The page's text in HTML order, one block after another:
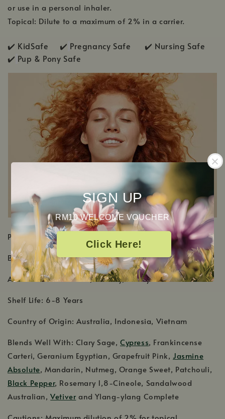
SIGN UP
RM10 WELCOME VOUCHER
Click Here!
or use in a personal inhaler.
Topical: Dilute to a maximum of 2% in a carrier.
✔️ KidSafe ✔️ Pregnancy Safe ✔️ Nursing Safe
✔️ Pup & Pony Safe
PRODUCT DETAILS
Botanical Name: Santalum album
Aromatic Scent: Warm, woodsy, earthy scent
Shelf Life: 6-8 Years
Country of Origin: Australia, Indonesia, Vietnam
Blends Well With: Clary Sage,Cypress, Frankincense
Carteri, Geranium Egyptian, Grapefruit Pink, Jasmine
Absolute, Mandarin, Nutmeg, Orange Sweet, Patchouli,
Black Pepper, Rosemary 1,8-Cineole, Sandalwood
Australian,Vetiverand Ylang-ylang Complete